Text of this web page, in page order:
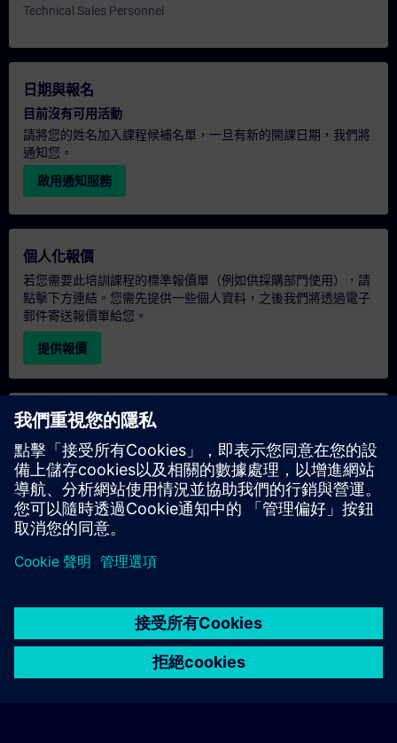
explore
Technical Sales Personnel
日期與報名
目前沒有可用活動
請將您的姓名加入課程候補名單，一旦有新的開課日期，我們將
通知您。
啟用通知服務
個人化報價
若您需要此培訓課程的標準報價單（例如供採購部門使用），請
點擊下方連結。您需先提供一些個人資料，之後我們將透過電子
郵件寄送報價單給您。
提供報價
專屬培訓諮詢
若您需要針對專屬培訓課程（無論是現場、線上或於我們的
SITRAIN 培訓中心舉辦）索取報價，請填寫下方的諮詢表單。此
類請求適合較大規模的團體（6 人以上）。提供您的聯絡資料及
培訓需求後，我們將向您發送報價單。
索取專屬報價